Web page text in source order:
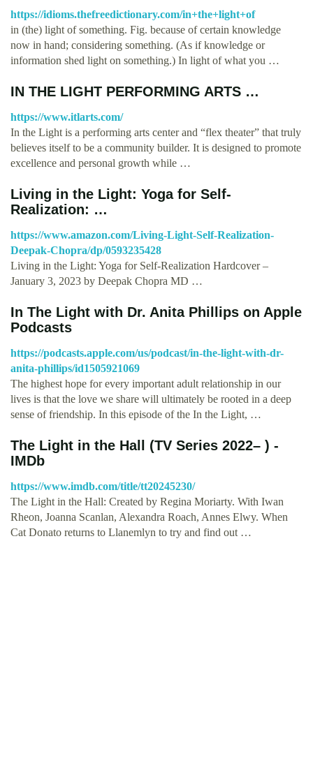
https://idioms.thefreedictionary.com/in+the+light+of
in (the) light of something. Fig. because of certain knowledge
now in hand; considering something. (As if knowledge or
information shed light on something.) In light of what you …
IN THE LIGHT PERFORMING ARTS …
https://www.itlarts.com/
In the Light is a performing arts center and “flex theater” that truly
believes itself to be a community builder. It is designed to promote
excellence and personal growth while …
Living in the Light: Yoga for Self-
Realization: …
https://www.amazon.com/Living-Light-Self-Realization-
Deepak-Chopra/dp/0593235428
Living in the Light: Yoga for Self-Realization Hardcover –
January 3, 2023 by Deepak Chopra MD …
‎In The Light with Dr. Anita Phillips on Apple
Podcasts
https://podcasts.apple.com/us/podcast/in-the-light-with-dr-
anita-phillips/id1505921069
The highest hope for every important adult relationship in our
lives is that the love we share will ultimately be rooted in a deep
sense of friendship. In this episode of the In the Light, …
The Light in the Hall (TV Series 2022– ) -
IMDb
https://www.imdb.com/title/tt20245230/
The Light in the Hall: Created by Regina Moriarty. With Iwan
Rheon, Joanna Scanlan, Alexandra Roach, Annes Elwy. When
Cat Donato returns to Llanemlyn to try and find out …